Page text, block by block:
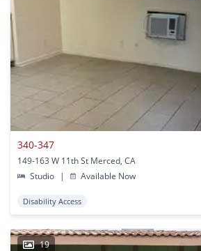
340-347
149-163 W 11th St Merced, CA
Studio
| Available Now
Disability Access
19